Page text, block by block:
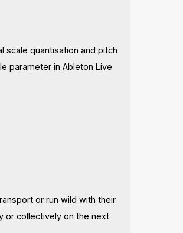
scale quantisation and pitch
parameter in Ableton Live
or run wild with their
or collectively on the next